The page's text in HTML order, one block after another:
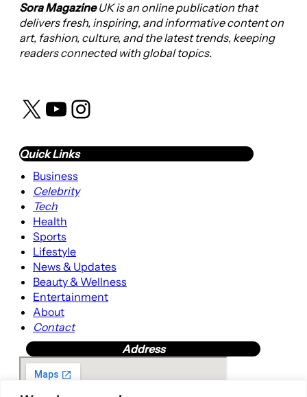
Sora MagazineUK is an online publication that
delivers fresh, inspiring, and informative content on
art, fashion, culture, and the latest trends, keeping
readers connected with global topics.
X YouTube Instagram
Quick Links
Business
Celebrity
Tech
Health
Sports
Lifestyle
News & Updates
Beauty & Wellness
Entertainment
About
Contact
Address